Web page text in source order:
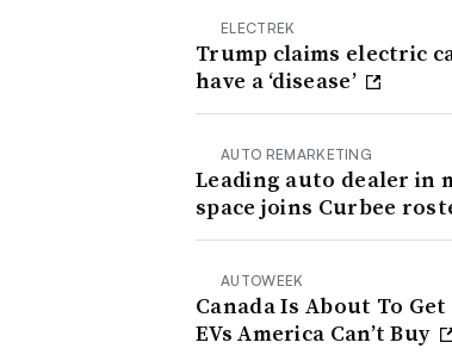
ELECTREK
Trump claims electric
have a ‘disease’
AUTO REMARKETING
Leading auto dealer in
space joins Curbee
AUTOWEEK
Canada Is About To
EVs America Can’t Buy